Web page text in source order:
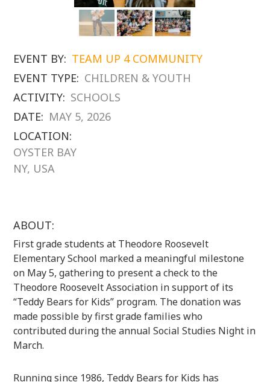
EVENT BY: TEAM UP 4 COMMUNITY
EVENT TYPE: CHILDREN & YOUTH
ACTIVITY: SCHOOLS
DATE: MAY 5, 2026
LOCATION:
OYSTER BAY
NY, USA
ABOUT:
First grade students at Theodore Roosevelt
Elementary School marked a meaningful milestone
on May 5, gathering to present a check to the
Theodore Roosevelt Association in support of its
“Teddy Bears for Kids” program. The donation was
made possible by first grade families who
contributed during the annual Social Studies Night in
March.
Running since 1986, Teddy Bears for Kids has